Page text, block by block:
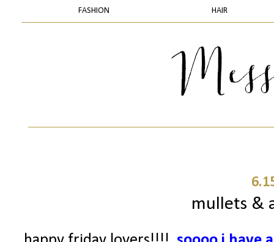
FASHION HAIR
mullets &